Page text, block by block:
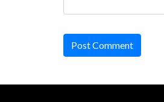
Post Comment